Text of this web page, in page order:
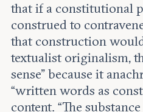
that if a constitutional
construed to
that construction
textualist originalism,
sense” because it
“written words as
content. “The